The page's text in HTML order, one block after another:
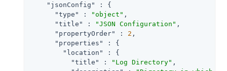
"jsonConfig"
: {
"type"
: "object" ,
"title"
: "JSON Configuration" ,
"propertyOrder"
: 2 ,
"properties"
: {
"location"
: {
"title"
: "Log Directory" ,